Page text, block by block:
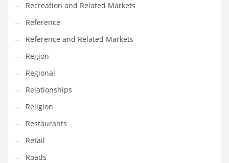
Transportation
Travel
Uncategorized
Recreation and Related Markets
Reference
Reference and Related Markets
Region
Regional
Relationships
Religion
Restaurants
Retail
Roads